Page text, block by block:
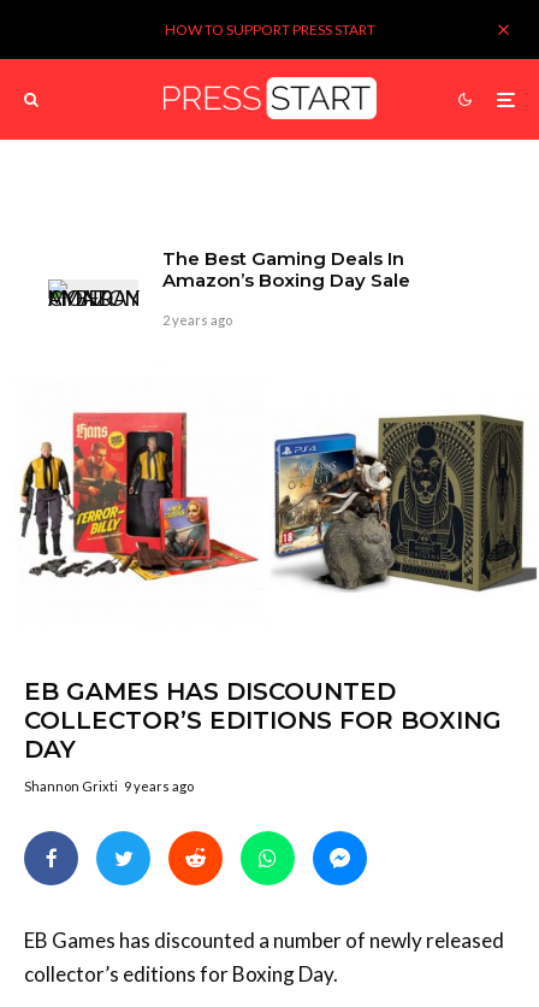
HOW TO SUPPORT PRESS START
The Best Gaming Deals In
Amazon’s Boxing Day Sale
2 years ago
EB GAMES HAS DISCOUNTED
COLLECTOR’S EDITIONS FOR BOXING
DAY
Shannon Grixti 9 years ago
EB Games has discounted a number of newly released
collector’s editions for Boxing Day.